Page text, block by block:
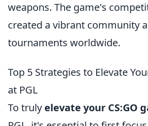
weapons. The game's
created a vibrant community
tournaments worldwide.
Top 5 Strategies to Elevate
at PGL
To truly elevate your CS:GO